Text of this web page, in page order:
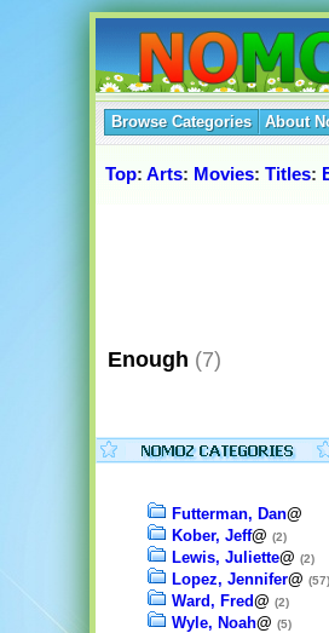
Browse Categories About
Top: Arts: Movies: Titles:
Enough (7)
Futterman, Dan@
Kober, Jeff@ (2)
Lewis, Juliette@ (2)
Lopez, Jennifer@ (57)
Ward, Fred@ (2)
Wyle, Noah@ (5)